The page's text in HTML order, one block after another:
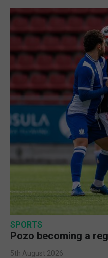
SPORTS
Pozo becoming a
5th August 2026